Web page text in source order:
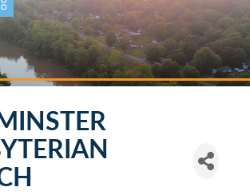
Page link